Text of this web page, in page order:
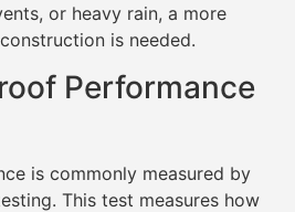
or heavy rain, a more
is needed.
Performance
is commonly measured by
This test measures how